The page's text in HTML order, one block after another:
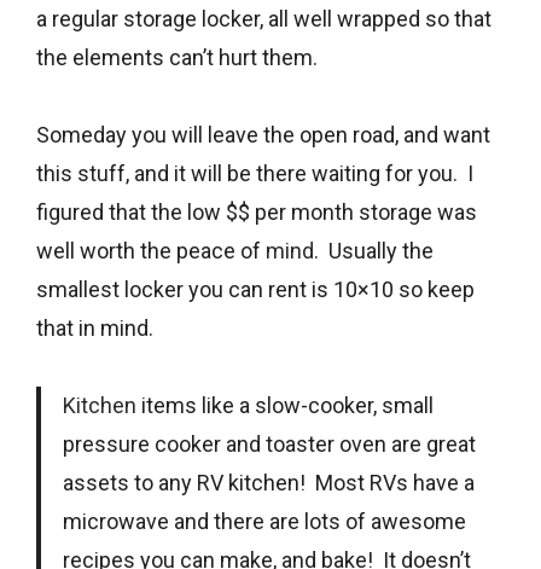
a regular storage locker, all well wrapped so that
the elements can’t hurt them.
Someday you will leave the open road, and want
this stuff, and it will be there waiting for you. I
figured that the low $$ per month storage was
well worth the peace of mind. Usually the
smallest locker you can rent is 10×10 so keep
that in mind.
Kitchen items like a slow-cooker, small
pressure cooker and toaster oven are great
assets to any RV kitchen! Most RVs have a
microwave and there are lots of awesome
recipes you can make, and bake! It doesn’t